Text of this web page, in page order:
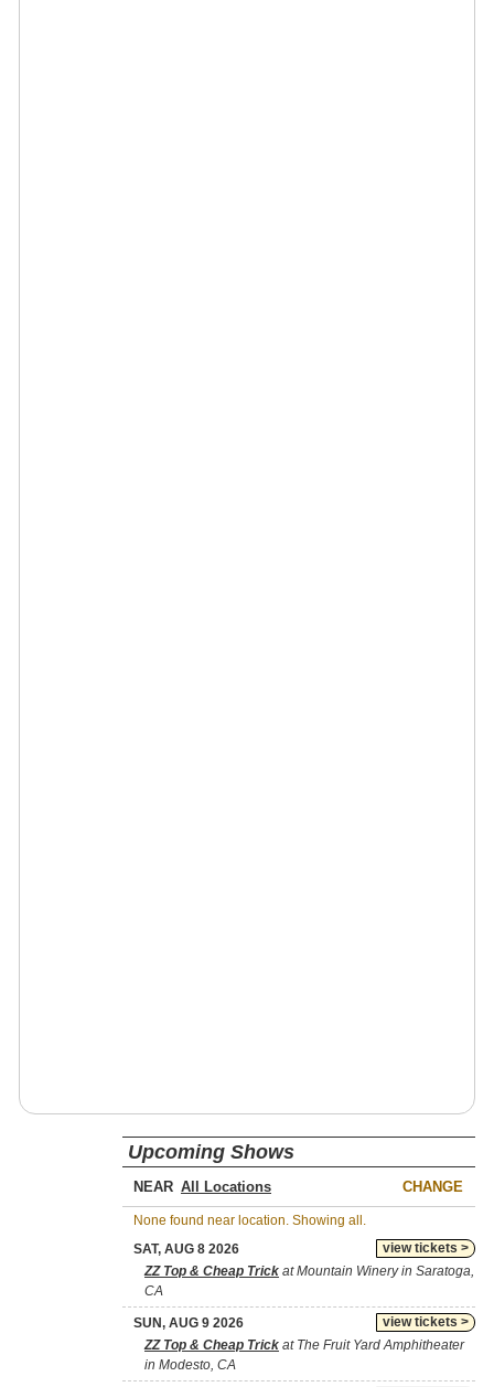
Upcoming Shows
NEAR CHANGE
None found near location. Showing all.
view tickets >
SAT, AUG 8 2026
ZZ Top & Cheap Trick at Mountain Winery in Saratoga,
CA
view tickets >
SUN, AUG 9 2026
ZZ Top & Cheap Trick at The Fruit Yard Amphitheater
in Modesto, CA